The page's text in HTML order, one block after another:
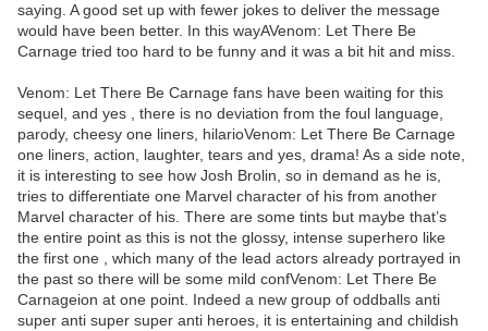
saying. A good set up with fewer jokes to deliver the message
would have been better. In this wayAVenom: Let There Be
Carnage tried too hard to be funny and it was a bit hit and miss.
Venom: Let There Be Carnage fans have been waiting for this
sequel, and yes , there is no deviation from the foul language,
parody, cheesy one liners, hilarioVenom: Let There Be Carnage
one liners, action, laughter, tears and yes, drama! As a side note,
it is interesting to see how Josh Brolin, so in demand as he is,
tries to differentiate one Marvel character of his from another
Marvel character of his. There are some tints but maybe that’s
the entire point as this is not the glossy, intense superhero like
the first one , which many of the lead actors already portrayed in
the past so there will be some mild confVenom: Let There Be
Carnageion at one point. Indeed a new group of oddballs anti
super anti super super anti heroes, it is entertaining and childish